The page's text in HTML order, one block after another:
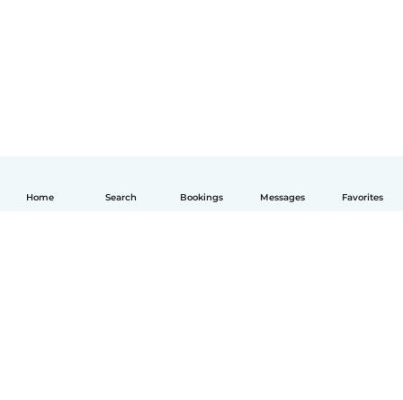
Home Search Bookings Messages Favorites